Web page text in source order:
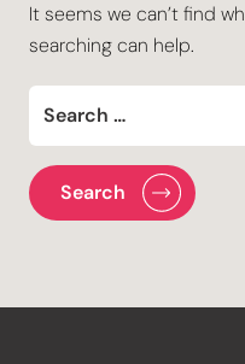
It seems we can’t find
searching can help.